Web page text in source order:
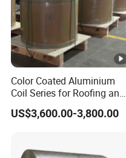
Color Coated Aluminium
Coil Series for Roofing and
Cladding
US$3,600.00-3,800.00